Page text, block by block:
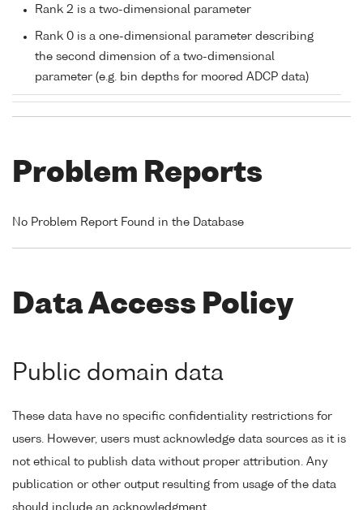
Rank 2 is a two-dimensional parameter
Rank 0 is a one-dimensional parameter describing
the second dimension of a two-dimensional
parameter (e.g. bin depths for moored ADCP data)
Problem Reports
No Problem Report Found in the Database
Data Access Policy
Public domain data
These data have no specific confidentiality restrictions for
users. However, users must acknowledge data sources as it is
not ethical to publish data without proper attribution. Any
publication or other output resulting from usage of the data
should include an acknowledgment.